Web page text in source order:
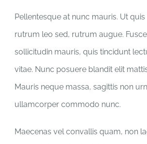
Pellentesque at nunc mauris. Ut quis
rutrum leo sed, rutrum augue.
sollicitudin mauris, quis tincidunt
vitae. Nunc posuere blandit elit
Mauris neque massa, sagittis non
ullamcorper commodo nunc.
Maecenas vel convallis quam, non